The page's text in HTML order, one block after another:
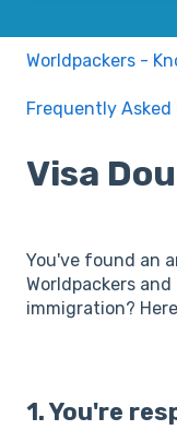
Worldpackers -
Frequently Asked
Visa
You've found an
Worldpackers
immigration?
1. You're